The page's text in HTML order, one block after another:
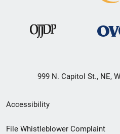
999 N. Capitol St., NE,
Secondary
Footer
Accessibility
File Whistleblower Complaint